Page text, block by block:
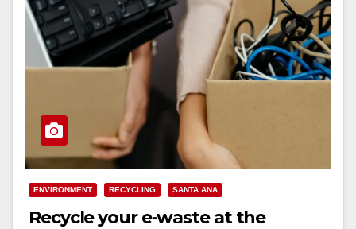
ENVIRONMENT RECYCLING SANTA ANA
Recycle your e-waste at the